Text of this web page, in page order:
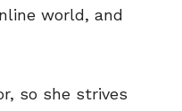
world, and
so she strives